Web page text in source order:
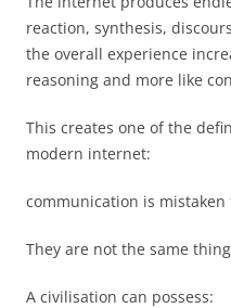
reaction, synthesis,
the overall experience
reasoning and more like
This creates one of the
modern internet:
communication is
They are not the same
A civilisation can possess: